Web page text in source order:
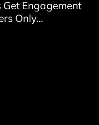
Engagement
Only…